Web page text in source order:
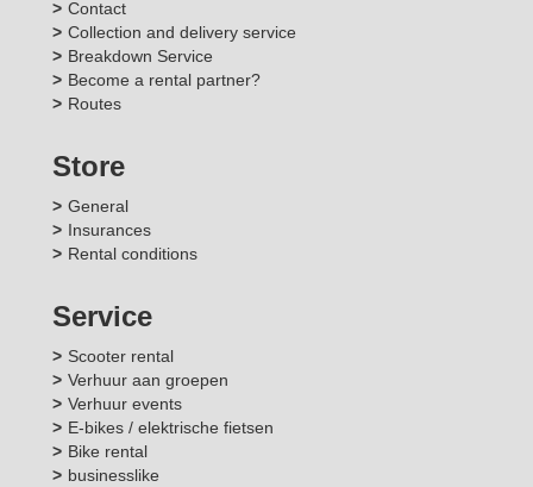
Contact
Collection and delivery service
Breakdown Service
Become a rental partner?
Routes
Store
General
Insurances
Rental conditions
Service
Scooter rental
Verhuur aan groepen
Verhuur events
E-bikes / elektrische fietsen
Bike rental
businesslike